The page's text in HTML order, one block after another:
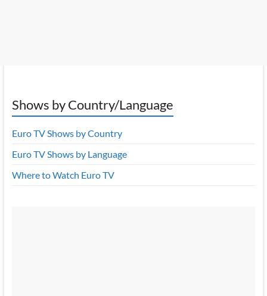
Shows by Country/Language
Euro TV Shows by Country
Euro TV Shows by Language
Where to Watch Euro TV